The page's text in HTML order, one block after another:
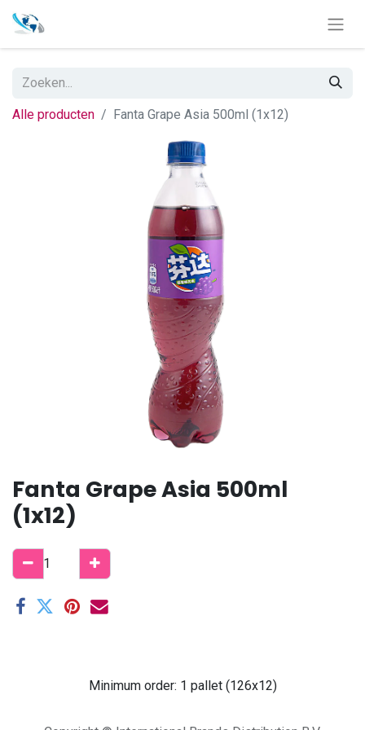
Alle producten Fanta Grape Asia 500ml (1x12)
Fanta Grape Asia 500ml
(1x12)
Minimum order: 1 pallet (126x12)